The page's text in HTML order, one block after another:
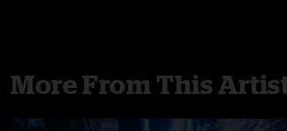
More From This